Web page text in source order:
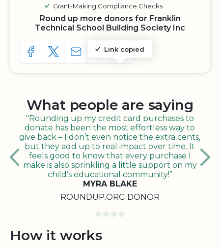
Grant-Making Compliance Checks
Round up more donors for Franklin
Technical School Building Society Inc
SHARE TO FACEBOOK
SHARE WITH A TWEET
SHARE WITH AN E-MAIL
Link copied
COPY URL TO CLIPBOARD
SHARE WITH QR CODE
What people are saying
"Rounding up my credit card purchases to
donate has been the most effortless way to
give back – I don’t even notice the extra cents,
but they add up to real impact over time. It
feels good to know that every purchase I
make is also sprinkling a little support on my
child’s educational community!”
MYRA BLAKE
ROUNDUP.ORG DONOR
How it works